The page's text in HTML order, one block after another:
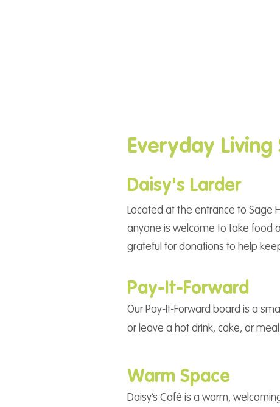
Everyday
Daisy's Larder
Located at the entrance to Sage
anyone is welcome to take food
grateful for donations to help
Pay-It-Forward
Our Pay-It-Forward board is a
or leave a hot drink, cake, or
Warm Space
Daisy’s Café is a warm,